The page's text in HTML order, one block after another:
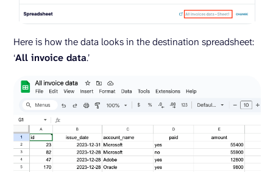
Here is how the data looks in the destination spreadsheet:
‘All invoice data.’